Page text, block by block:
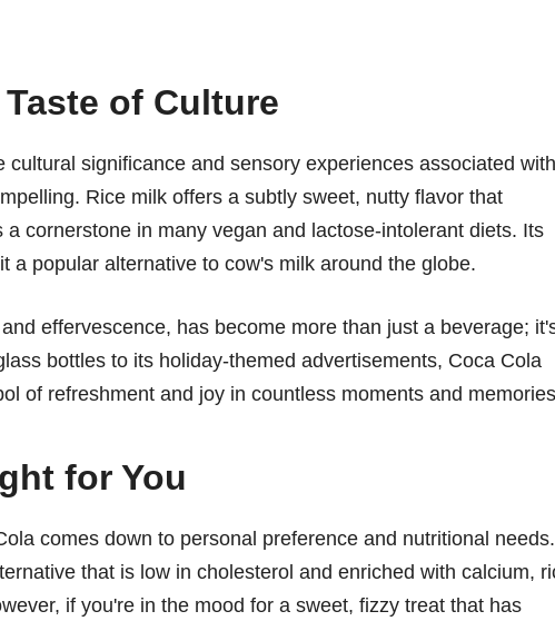
of Culture
significance and sensory experiences associated with
Rice milk offers a subtly sweet, nutty flavor that
cornerstone in many vegan and lactose-intolerant diets. Its
a popular alternative to cow's milk around the globe.
effervescence, has become more than just a beverage;
bottles to its holiday-themed advertisements, Coca Cola
of refreshment and joy in countless moments and
for You
comes down to personal preference and nutritional
that is low in cholesterol and enriched with calcium,
if you're in the mood for a sweet, fizzy treat that has